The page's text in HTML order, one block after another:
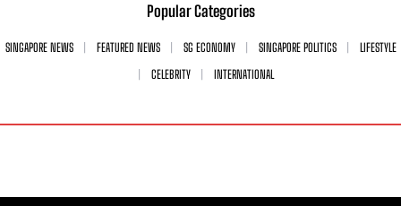
Popular Categories
SINGAPORE NEWS FEATURED NEWS SG ECONOMY SINGAPORE POLITICS
LIFESTYLE
CELEBRITY
INTERNATIONAL